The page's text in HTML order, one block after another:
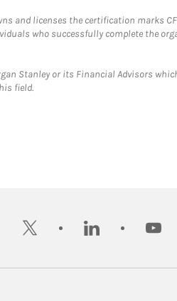
licenses the certification marks
who successfully complete the
Stanley or its Financial Advisors
field.
twitter linkedin